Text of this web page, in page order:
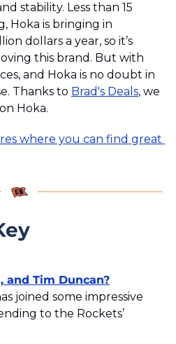
stability. Less than 15
Hoka is bringing in
dollars a year, so it’s
this brand. But with
and Hoka is no doubt in
Thanks to Brad's Deals, we
Hoka.
where you can find great
and Tim Duncan?
joined some impressive
to the Rockets’